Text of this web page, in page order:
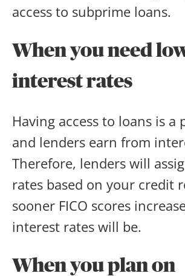
access to subprime loans.
When you need
interest rates
Having access to loans is a
and lenders earn from
Therefore, lenders will
rates based on your credit
sooner FICO scores
interest rates will be.
When you plan on